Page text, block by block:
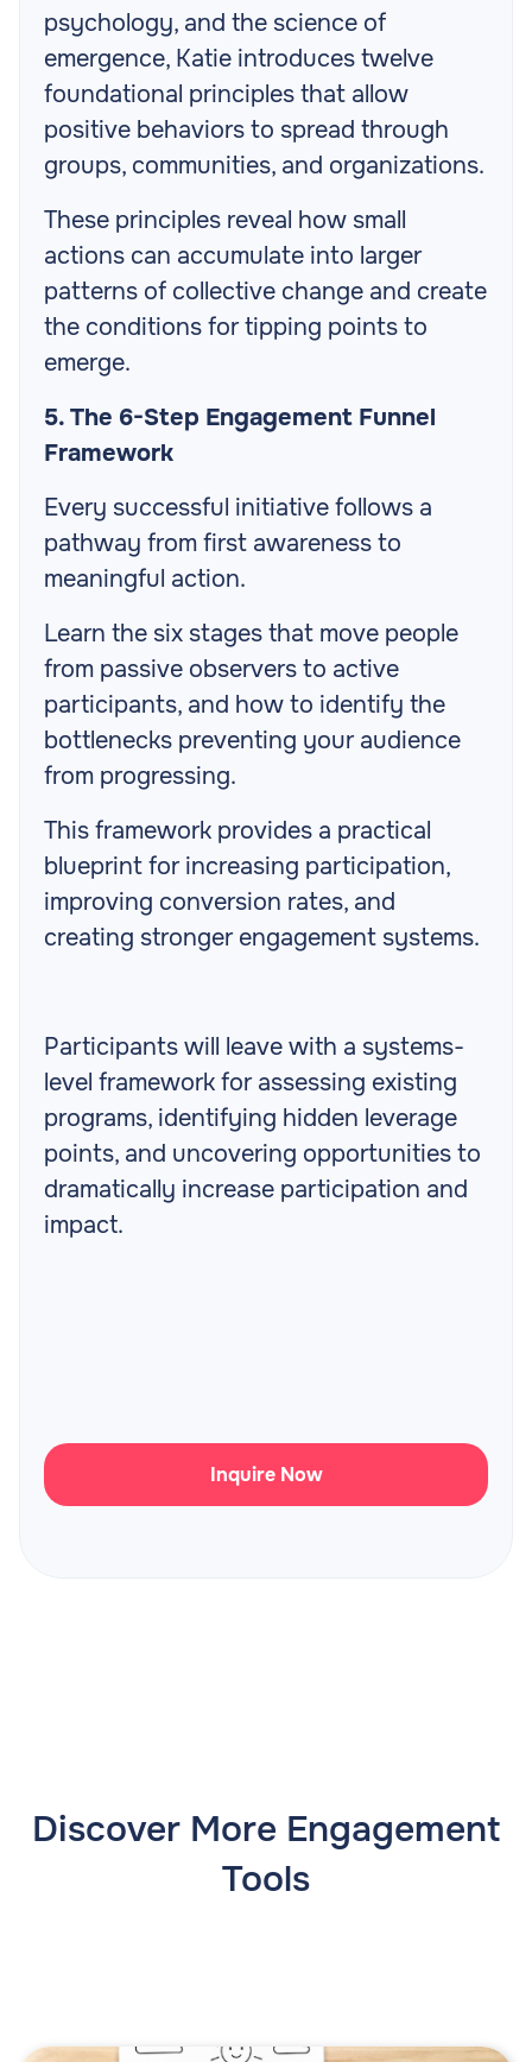
psychology, and the science of
emergence, Katie introduces twelve
foundational principles that allow
positive behaviors to spread through
groups, communities, and organizations.
These principles reveal how small
actions can accumulate into larger
patterns of collective change and create
the conditions for tipping points to
emerge.
5. The 6-Step Engagement Funnel
Framework
Every successful initiative follows a
pathway from first awareness to
meaningful action.
Learn the six stages that move people
from passive observers to active
participants, and how to identify the
bottlenecks preventing your audience
from progressing.
This framework provides a practical
blueprint for increasing participation,
improving conversion rates, and
creating stronger engagement systems.
Participants will leave with a systems-
level framework for assessing existing
programs, identifying hidden leverage
points, and uncovering opportunities to
dramatically increase participation and
impact.
Inquire Now
Discover More Engagement
Tools